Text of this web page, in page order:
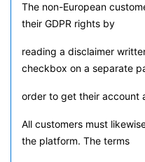
The non-European
their GDPR rights by
reading a disclaimer
checkbox on a separate
order to get their account
All customers must
the platform. The terms